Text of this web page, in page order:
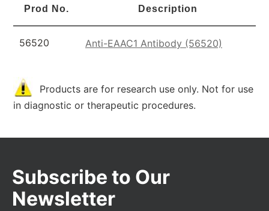
Prod No. Description
56520 Anti-EAAC1 Antibody (56520)
Products are for research use only. Not for use
in diagnostic or therapeutic procedures.
Subscribe to Our
Newsletter